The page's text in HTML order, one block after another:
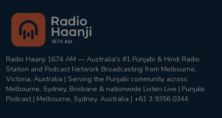
Radio Haanji 1674 AM — Australia's #1 Punjabi & Hindi Radio
Station and Podcast Network Broadcasting from Melbourne,
Victoria, Australia | Serving the Punjabi community across
Melbourne, Sydney, Brisbane & nationwide Listen Live | Punjabi
Podcast | Melbourne, Sydney, Australia | +61 3 9356 0344